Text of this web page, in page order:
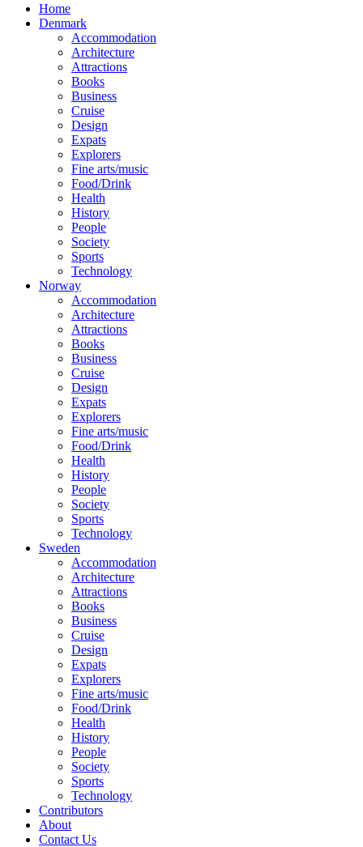
Home
Denmark
Accommodation
Architecture
Attractions
Books
Business
Cruise
Design
Expats
Explorers
Fine arts/music
Food/Drink
Health
History
People
Society
Sports
Technology
Norway
Accommodation
Architecture
Attractions
Books
Business
Cruise
Design
Expats
Explorers
Fine arts/music
Food/Drink
Health
History
People
Society
Sports
Technology
Sweden
Accommodation
Architecture
Attractions
Books
Business
Cruise
Design
Expats
Explorers
Fine arts/music
Food/Drink
Health
History
People
Society
Sports
Technology
Contributors
About
Contact Us